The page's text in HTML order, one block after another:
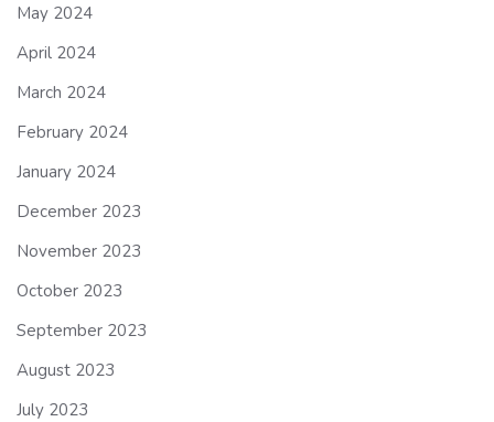
May 2024
April 2024
March 2024
February 2024
January 2024
December 2023
November 2023
October 2023
September 2023
August 2023
July 2023